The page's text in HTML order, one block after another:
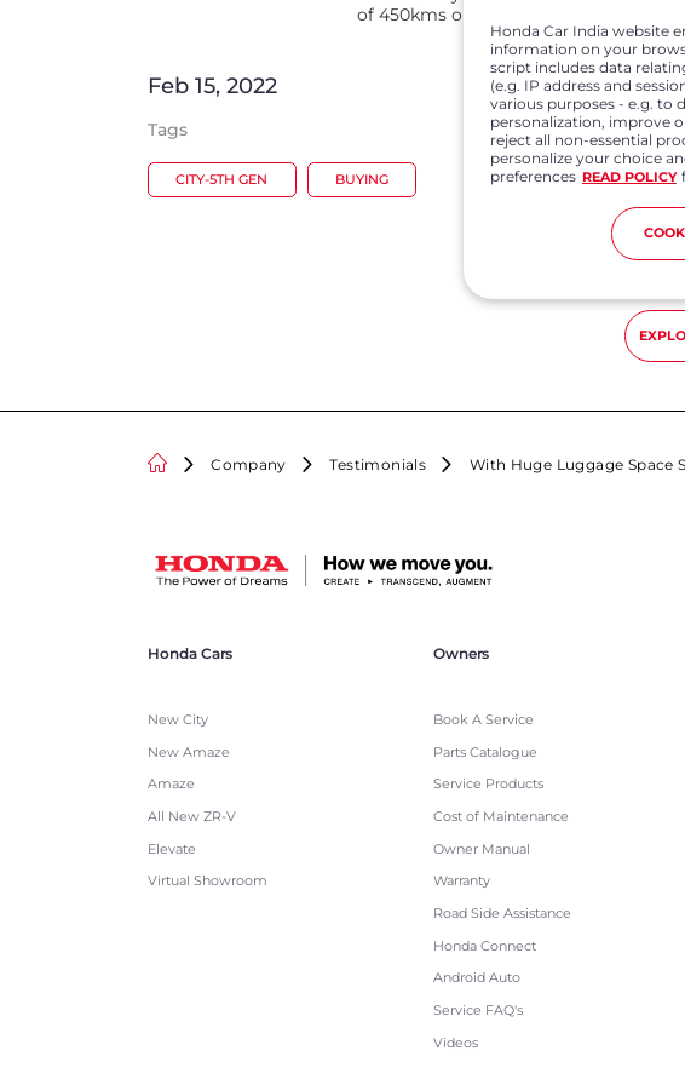
of 450kms on the hilly areas as well
Feb 15, 2022
Tags
CITY-5TH GEN BUYING
Company Testimonials With Huge Luggage Space
Honda Cars
New City
New Amaze
Amaze
All New ZR-V
Elevate
Virtual Showroom
Owners
Book A Service
Parts Catalogue
Service Products
Cost of Maintenance
Owner Manual
Warranty
Road Side Assistance
Honda Connect
Android Auto
Service FAQ's
Videos
Honda Car India website
information on your
script includes data
(e.g. IP address and
various purposes - e.g. to
personalization, improve
reject all non-essential
personalize your choice
preferences READ POLICY